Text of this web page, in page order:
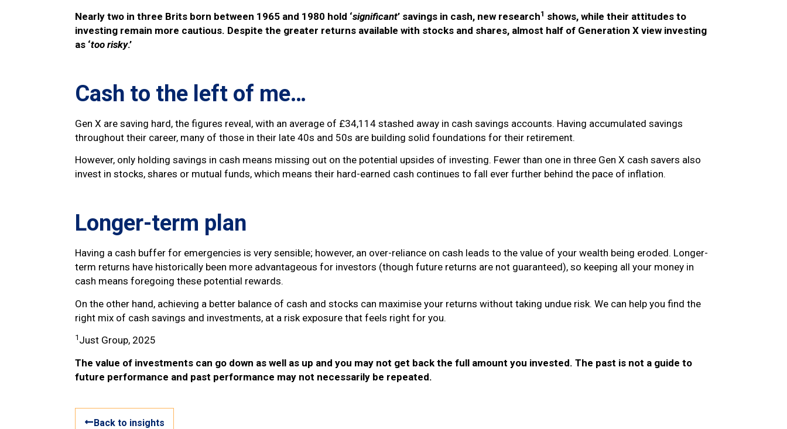
Nearly two in three Brits born between 1965 and 1980 hold ‘significant’ savings in cash, new research1 shows, while their attitudes to
investing remain more cautious. Despite the greater returns available with stocks and shares, almost half of Generation X view investing
as ‘too risky.’
Cash to the left of me…
Gen X are saving hard, the figures reveal, with an average of £34,114 stashed away in cash savings accounts. Having accumulated savings
throughout their career, many of those in their late 40s and 50s are building solid foundations for their retirement.
However, only holding savings in cash means missing out on the potential upsides of investing. Fewer than one in three Gen X cash savers also
invest in stocks, shares or mutual funds, which means their hard-earned cash continues to fall ever further behind the pace of inflation.
Longer-term plan
Having a cash buffer for emergencies is very sensible; however, an over-reliance on cash leads to the value of your wealth being eroded. Longer-
term returns have historically been more advantageous for investors (though future returns are not guaranteed), so keeping all your money in
cash means foregoing these potential rewards.
On the other hand, achieving a better balance of cash and stocks can maximise your returns without taking undue risk. We can help you find the
right mix of cash savings and investments, at a risk exposure that feels right for you.
1 Just Group, 2025
The value of investments can go down as well as up and you may not get back the full amount you invested. The past is not a guide to
future performance and past performance may not necessarily be repeated.
Back to insights